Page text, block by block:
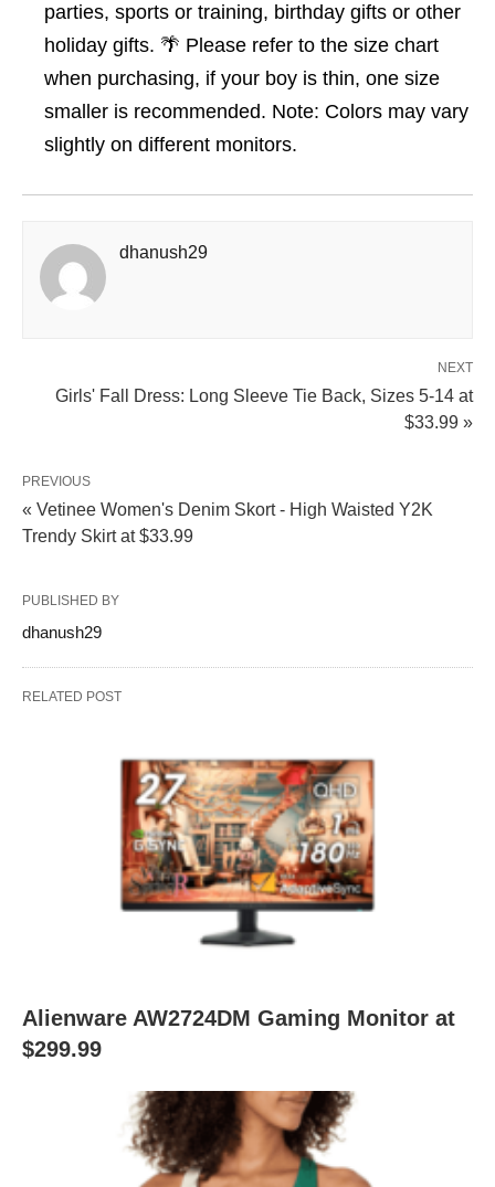
parties, sports or training, birthday gifts or other
holiday gifts. 🌴 Please refer to the size chart
when purchasing, if your boy is thin, one size
smaller is recommended. Note: Colors may vary
slightly on different monitors.
dhanush29
NEXT
Girls' Fall Dress: Long Sleeve Tie Back, Sizes 5-14 at
$33.99 »
PREVIOUS
« Vetinee Women's Denim Skort - High Waisted Y2K
Trendy Skirt at $33.99
PUBLISHED BY
dhanush29
RELATED POST
Alienware AW2724DM Gaming Monitor at
$299.99